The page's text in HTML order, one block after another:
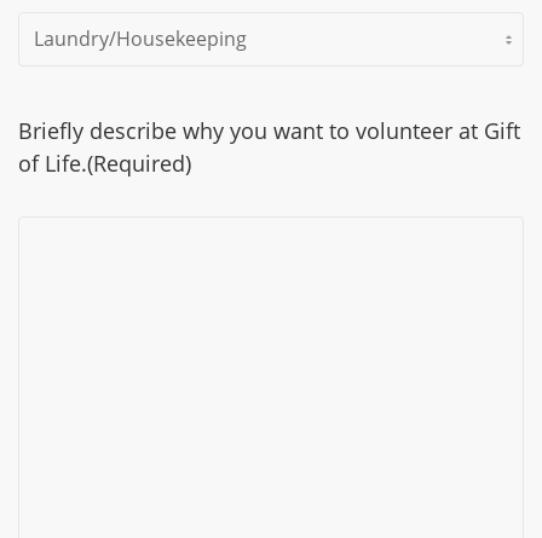
Briefly describe why you want to volunteer at Gift
of Life.(Required)